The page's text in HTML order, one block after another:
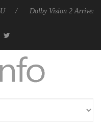
Dolby Vision 2 Arrives, Bringing